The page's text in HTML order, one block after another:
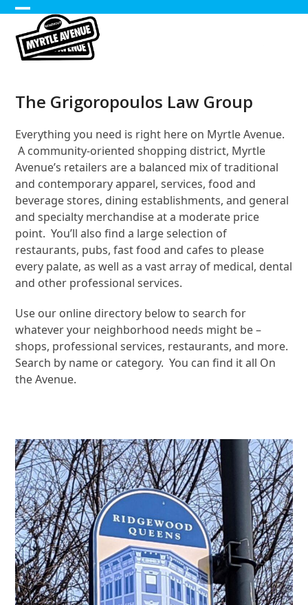
Skip
content
Open
mobile
Close
mobile
The Grigoropoulos Law Group
Everything you need is right here on Myrtle Avenue.
A community-oriented shopping district, Myrtle
Avenue’s retailers are a balanced mix of traditional
and contemporary apparel, services, food and
beverage stores, dining establishments, and general
and specialty merchandise at a moderate price
point. You’ll also find a large selection of
restaurants, pubs, fast food and cafes to please
every palate, as well as a vast array of medical, dental
and other professional services.
Use our online directory below to search for
whatever your neighborhood needs might be –
shops, professional services, restaurants, and more.
Search by name or category. You can find it all On
the Avenue.